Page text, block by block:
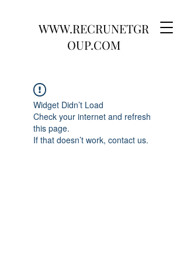
WWW.RECRUNETGR
OUP.COM
Widget Didn’t Load
Check your internet and refresh
this page.
If that doesn’t work, contact us.